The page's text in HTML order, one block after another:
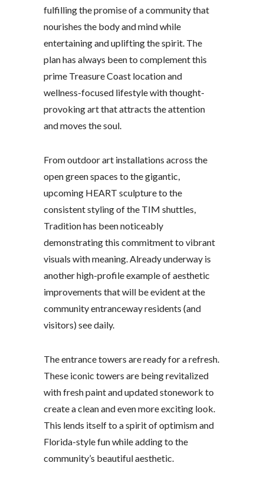
fulfilling the promise of a community that
nourishes the body and mind while
entertaining and uplifting the spirit. The
plan has always been to complement this
prime Treasure Coast location and
wellness-focused lifestyle with thought-
provoking art that attracts the attention
and moves the soul.
From outdoor art installations across the
open green spaces to the gigantic,
upcoming HEART sculpture to the
consistent styling of the TIM shuttles,
Tradition has been noticeably
demonstrating this commitment to vibrant
visuals with meaning. Already underway is
another high-profile example of aesthetic
improvements that will be evident at the
community entranceway residents (and
visitors) see daily.
The entrance towers are ready for a refresh.
These iconic towers are being revitalized
with fresh paint and updated stonework to
create a clean and even more exciting look.
This lends itself to a spirit of optimism and
Florida-style fun while adding to the
community’s beautiful aesthetic.